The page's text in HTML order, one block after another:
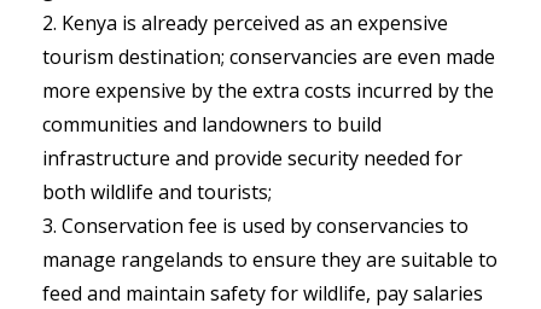
Kenya is already perceived as an expensive
tourism destination; conservancies are even made
more expensive by the extra costs incurred by the
communities and landowners to build
infrastructure and provide security needed for
both wildlife and tourists;
Conservation fee is used by conservancies to
manage rangelands to ensure they are suitable to
feed and maintain safety for wildlife, pay salaries